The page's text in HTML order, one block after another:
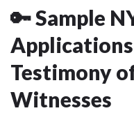
🔑 Sample
Testimony
Witnesses